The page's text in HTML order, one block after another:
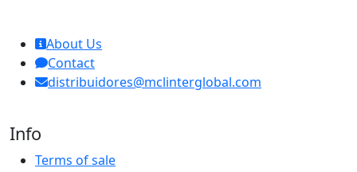
About Us
Contact
distribuidores@mclinterglobal.com
Info
Terms of sale